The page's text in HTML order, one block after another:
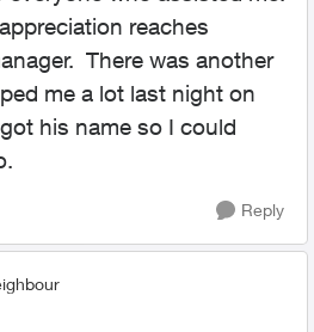
reaches
There was another
me a lot last night on
his name so I could
Reply